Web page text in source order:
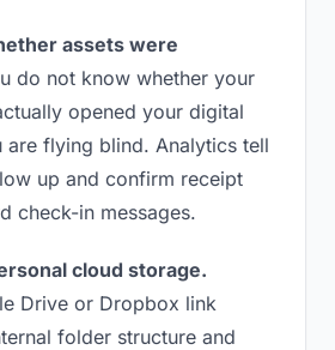
assets were
do not know whether your
opened your digital
are flying blind. Analytics tell
up and confirm receipt
check-in messages.
cloud storage.
Drive or Dropbox link
folder structure and